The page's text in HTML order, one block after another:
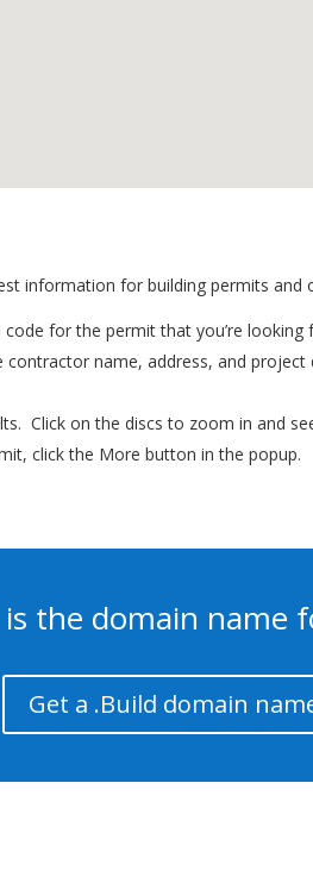
information for building permits
for the permit that you’re
name, address, and project
Click on the discs to zoom in and
click the More button in the popup.
is the domain name
Get a .Build domain